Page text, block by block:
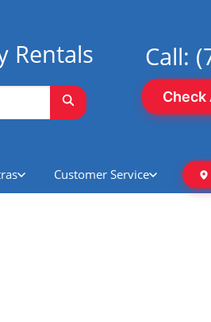
Rentals Call:
Check
Customer Service